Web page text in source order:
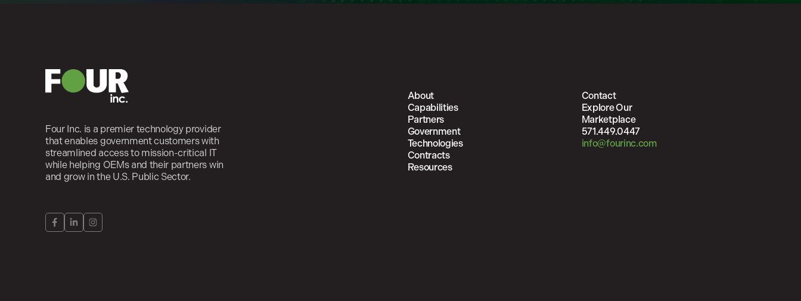
Four Inc. is a premier technology provider
that enables government customers with
streamlined access to mission-critical IT
while helping OEMs and their partners win
and grow in the U.S. Public Sector.
About
Capabilities
Partners
Government
Technologies
Contracts
Resources
Contact
Explore Our
Marketplace
571.449.0447
info@fourinc.com